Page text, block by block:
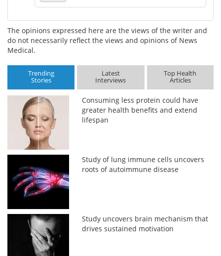
The opinions expressed here are the views of the writer and
do not necessarily reflect the views and opinions of News
Medical.
Trending
Stories
Latest
Interviews
Top Health
Articles
Consuming less protein could have
greater health benefits and extend
lifespan
Study of lung immune cells uncovers
roots of autoimmune disease
Study uncovers brain mechanism that
drives sustained motivation